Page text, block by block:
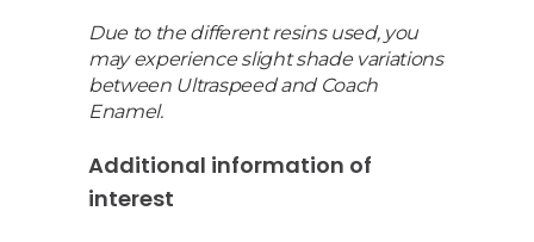
Due to the different resins used, you
may experience slight shade variations
between Ultraspeed and Coach
Enamel.
Additional information of
interest